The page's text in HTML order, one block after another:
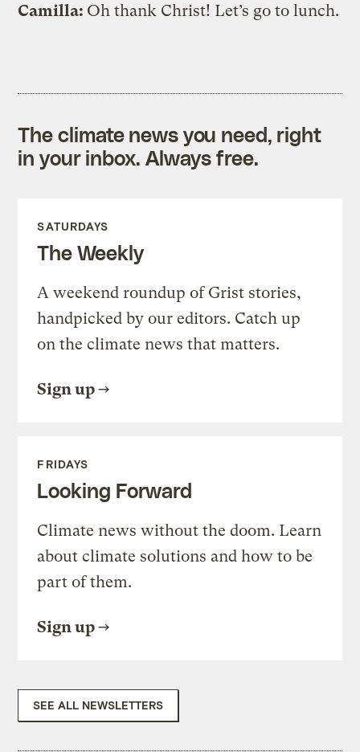
Camilla: Oh thank Christ! Let’s go to lunch.
The climate news you need, right
in your inbox. Always free.
SATURDAYS
The Weekly
A weekend roundup of Grist stories,
handpicked by our editors. Catch up
on the climate news that matters.
Sign up
FRIDAYS
Looking Forward
Climate news without the doom. Learn
about climate solutions and how to be
part of them.
Sign up
SEE ALL NEWSLETTERS